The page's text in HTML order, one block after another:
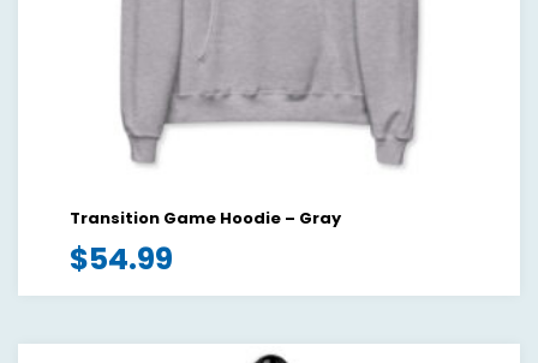
Transition Game Hoodie – Gray
$54.99